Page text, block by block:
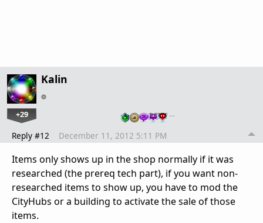
Kalin
+29 …
Reply #12 December 11, 2012 5:11 PM
Items only shows up in the shop normally if it was
researched (the prereq tech part), if you want non-
researched items to show up, you have to mod the
CityHubs or a building to activate the sale of those
items.